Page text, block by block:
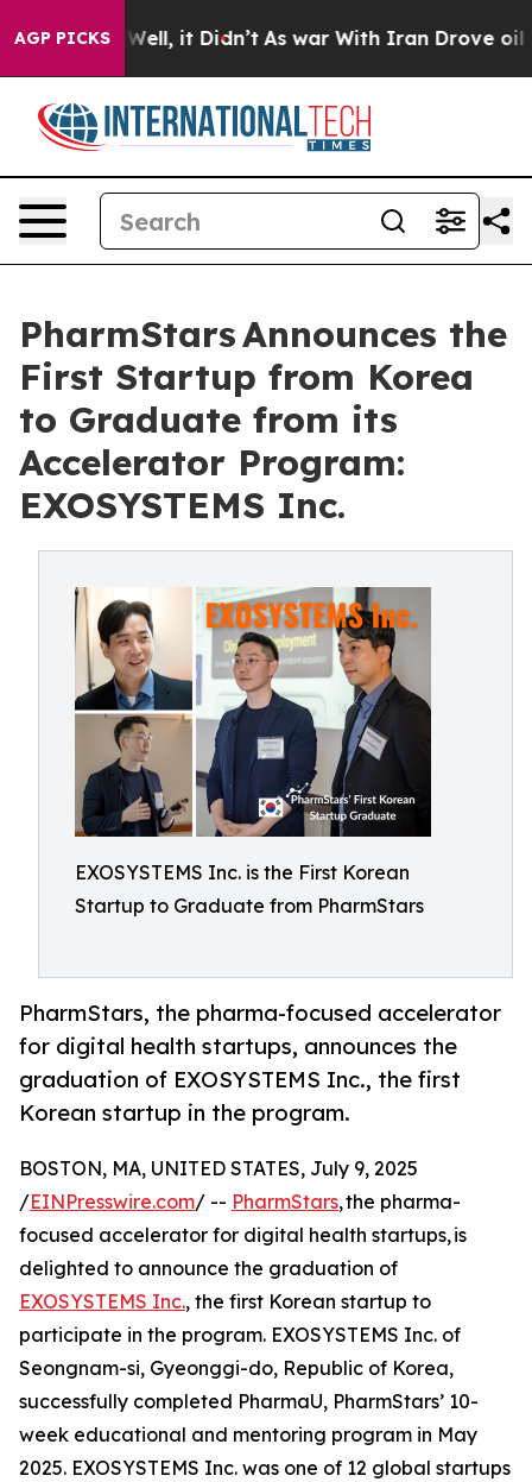
AGP PICKS
Well, it Didn’t As war With Iran Drove oil Prices
PharmStars Announces the
First Startup from Korea
to Graduate from its
Accelerator Program:
EXOSYSTEMS Inc.
EXOSYSTEMS Inc. is the First Korean
Startup to Graduate from PharmStars
PharmStars, the pharma-focused accelerator
for digital health startups, announces the
graduation of EXOSYSTEMS Inc., the first
Korean startup in the program.
BOSTON, MA, UNITED STATES, July 9, 2025
/EINPresswire.com/ -- PharmStars, the pharma-
focused accelerator for digital health startups, is
delighted to announce the graduation of
EXOSYSTEMS Inc., the first Korean startup to
participate in the program. EXOSYSTEMS Inc. of
Seongnam-si, Gyeonggi-do, Republic of Korea,
successfully completed PharmaU, PharmStars’ 10-
week educational and mentoring program in May
2025. EXOSYSTEMS Inc. was one of 12 global startups